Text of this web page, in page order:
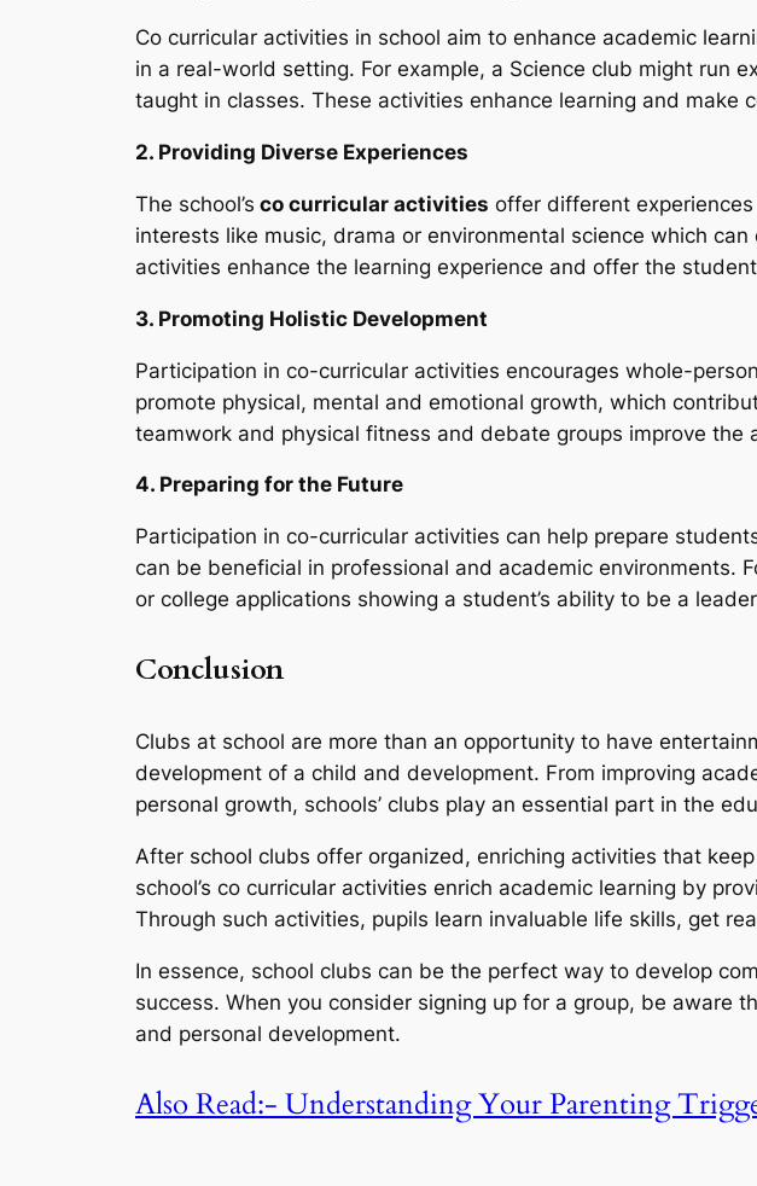
Co curricular activities in school aim to enhance academic
in a real-world setting. For example, a Science club might run
taught in classes. These activities enhance learning and make
2. Providing Diverse Experiences
The school’s co curricular activities offer different
interests like music, drama or environmental science which
activities enhance the learning experience and offer the
3. Promoting Holistic Development
Participation in co-curricular activities encourages whole-
promote physical, mental and emotional growth, which
teamwork and physical fitness and debate groups improve
4. Preparing for the Future
Participation in co-curricular activities can help prepare
can be beneficial in professional and academic environments.
or college applications showing a student’s ability to be a
Conclusion
Clubs at school are more than an opportunity to have
development of a child and development. From improving
personal growth, schools’ clubs play an essential part in the
After school clubs offer organized, enriching activities that
school’s co curricular activities enrich academic learning by
Through such activities, pupils learn invaluable life skills, get
In essence, school clubs can be the perfect way to develop
success. When you consider signing up for a group, be aware
and personal development.
Also Read:- Understanding Your Parenting